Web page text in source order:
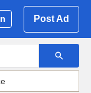
Post Ad